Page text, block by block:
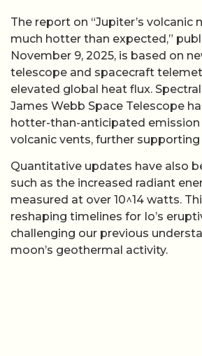
The report on “Jupiter’s volcanic
much hotter than expected,”
November 9, 2025, is based on
telescope and spacecraft
elevated global heat flux.
James Webb Space Telescope
hotter-than-anticipated emission
volcanic vents, further
Quantitative updates have also
such as the increased radiant
measured at over 10^14 watts.
reshaping timelines for Io’s
challenging our previous
moon’s geothermal activity.